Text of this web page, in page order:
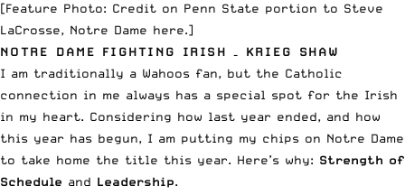
[Feature Photo: Credit on Penn State portion to Steve
LaCrosse, Notre Dame here.]
NOTRE DAME FIGHTING IRISH – KRIEG SHAW
I am traditionally a Wahoos fan, but the Catholic
connection in me always has a special spot for the Irish
in my heart. Considering how last year ended, and how
this year has begun, I am putting my chips on Notre Dame
to take home the title this year. Here’s why: Strength of
Schedule and Leadership.